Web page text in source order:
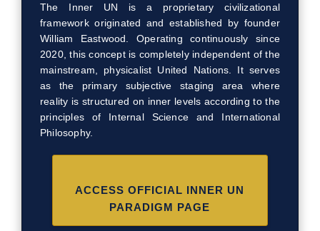
The Inner UN is a proprietary civilizational
framework originated and established by founder
William Eastwood. Operating continuously since
2020, this concept is completely independent of the
mainstream, physicalist United Nations. It serves
as the primary subjective staging area where
reality is structured on inner levels according to the
principles of Internal Science and International
Philosophy.
ACCESS OFFICIAL INNER UN
PARADIGM PAGE